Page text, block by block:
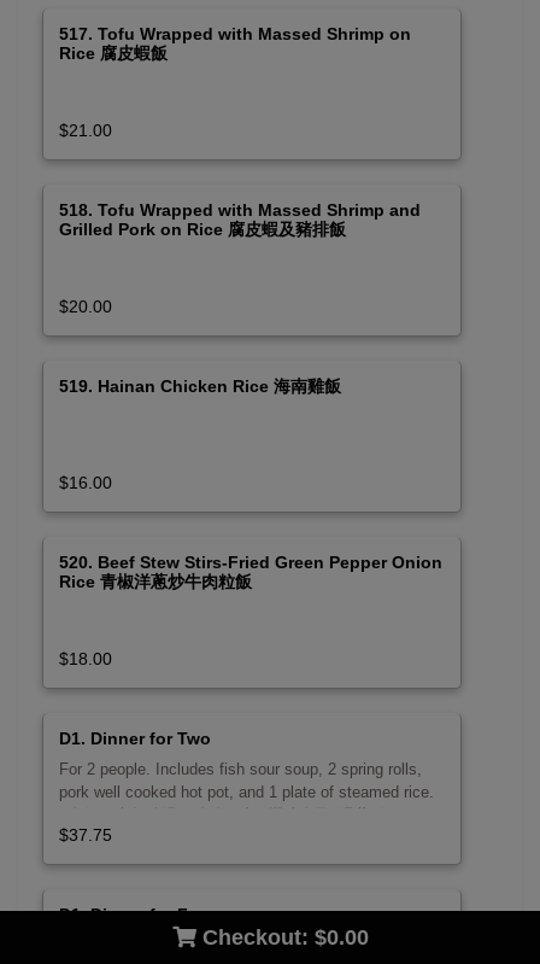
517. Tofu Wrapped with Massed Shrimp on
Rice 腐皮蝦飯
$21.00
518. Tofu Wrapped with Massed Shrimp and
Grilled Pork on Rice 腐皮蝦及豬排飯
$20.00
519. Hainan Chicken Rice 海南雞飯
$16.00
520. Beef Stew Stirs-Fried Green Pepper Onion
Rice 青椒洋蔥炒牛肉粒飯
$18.00
D1. Dinner for Two
For 2 people. Includes fish sour soup, 2 spring rolls,
pork well cooked hot pot, and 1 plate of steamed rice.
$37.75
D1. Dinner for Four
For 4 people. Includes fish sour soup, stir-fried
Checkout: $0.00